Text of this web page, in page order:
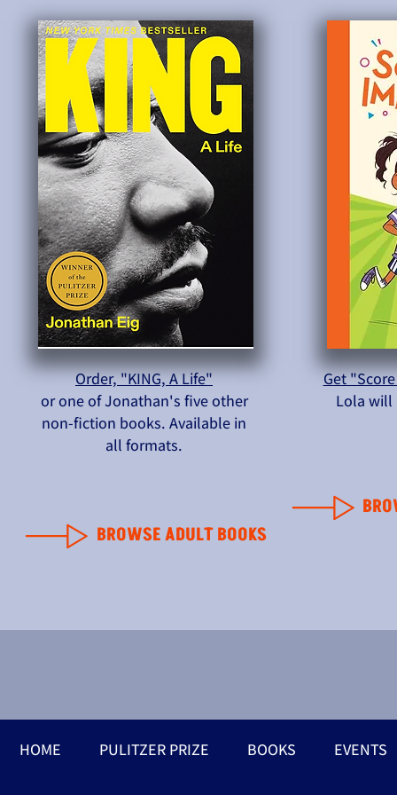
Order, "KING, A Life"
or one of Jonathan's five other
non-fiction books. Available in
all formats.
BROWSE ADULT BOOKS
Get
Lola will
HOME PULITZER PRIZE BOOKS EVENTS